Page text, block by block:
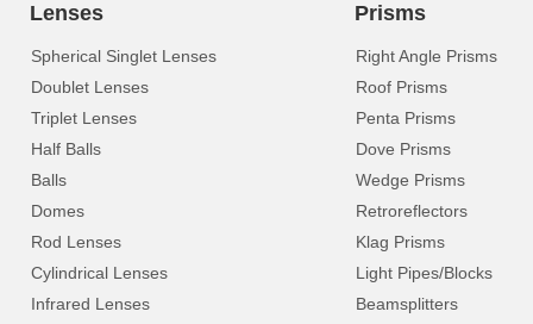
Lenses
Spherical Singlet Lenses
Doublet Lenses
Triplet Lenses
Half Balls
Balls
Domes
Rod Lenses
Cylindrical Lenses
Infrared Lenses
Prisms
Right Angle Prisms
Roof Prisms
Penta Prisms
Dove Prisms
Wedge Prisms
Retroreflectors
Klag Prisms
Light Pipes/Blocks
Beamsplitters